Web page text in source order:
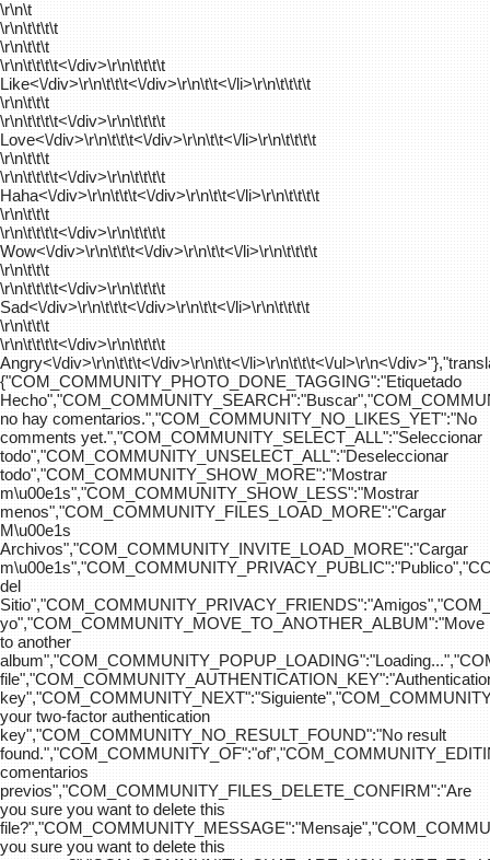
\r\n\t
\r\n\t\t\t\t
\r\n\t\t\t
\r\n\t\t\t\t<\/div>\r\n\t\t\t\t
Like<\/div>\r\n\t\t\t<\/div>\r\n\t\t<\/li>\r\n\t\t\t\t
\r\n\t\t\t
\r\n\t\t\t\t<\/div>\r\n\t\t\t\t
Love<\/div>\r\n\t\t\t<\/div>\r\n\t\t<\/li>\r\n\t\t\t\t
\r\n\t\t\t
\r\n\t\t\t\t<\/div>\r\n\t\t\t\t
Haha<\/div>\r\n\t\t\t<\/div>\r\n\t\t<\/li>\r\n\t\t\t\t
\r\n\t\t\t
\r\n\t\t\t\t<\/div>\r\n\t\t\t\t
Wow<\/div>\r\n\t\t\t<\/div>\r\n\t\t<\/li>\r\n\t\t\t\t
\r\n\t\t\t
\r\n\t\t\t\t<\/div>\r\n\t\t\t\t
Sad<\/div>\r\n\t\t\t<\/div>\r\n\t\t<\/li>\r\n\t\t\t\t
\r\n\t\t\t
\r\n\t\t\t\t<\/div>\r\n\t\t\t\t
Angry<\/div>\r\n\t\t\t<\/div>\r\n\t\t<\/li>\r\n\t\t\t<\/ul>\r\n<\/
{"COM_COMMUNITY_PHOTO_DONE_TAGGING":"Etiquetado
no hay comentarios.","COM_COMMUNITY_NO_LIKES_YET":"No
comments yet.","COM_COMMUNITY_SELECT_ALL":"Seleccionar
todo","COM_COMMUNITY_UNSELECT_ALL":"Deseleccionar
todo","COM_COMMUNITY_SHOW_MORE":"Mostrar
m\u00e1s","COM_COMMUNITY_SHOW_LESS":"Mostrar
menos","COM_COMMUNITY_FILES_LOAD_MORE":"Cargar
M\u00e1s
Archivos","COM_COMMUNITY_INVITE_LOAD_MORE":"Cargar
del
yo","COM_COMMUNITY_MOVE_TO_ANOTHER_ALBUM":"Move
to another
your two-factor authentication
key","COM_COMMUNITY_NO_RESULT_FOUND":"No result
comentarios
previos","COM_COMMUNITY_FILES_DELETE_CONFIRM":"Are
you sure you want to delete this
you sure you want to delete this